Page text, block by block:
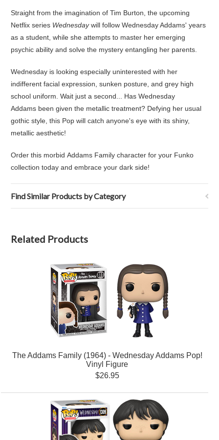
Straight from the imagination of Tim Burton, the upcoming
Netflix series Wednesdaywill follow Wednesday Addams' years
as a student, while she attempts to master her emerging
psychic ability and solve the mystery entangling her parents.
Wednesday is looking especially uninterested with her
indifferent facial expression, sunken posture, and grey high
school uniform. Wait just a second... Has Wednesday
Addams been given the metallic treatment? Defying her usual
gothic style, this Pop will catch anyone's eye with its shiny,
metallic aesthetic!
Order this morbid Addams Family character for your Funko
collection today and embrace your dark side!
Find Similar Products by Category
Related Products
The Addams Family (1964) - Wednesday Addams Pop!
Vinyl Figure
$26.95